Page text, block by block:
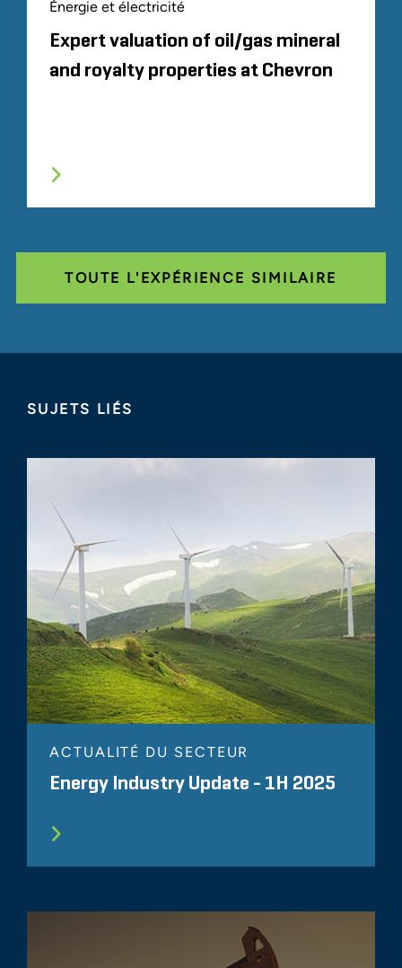
Énergie et électricité
Expert valuation of oil/gas mineral
and royalty properties at Chevron
TOUTE L'EXPÉRIENCE SIMILAIRE
SUJETS LIÉS
ACTUALITÉ DU SECTEUR
Energy Industry Update - 1H 2025